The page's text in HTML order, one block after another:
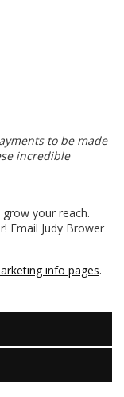
to be made
incredible
your reach.
Email Judy Brower
info pages.